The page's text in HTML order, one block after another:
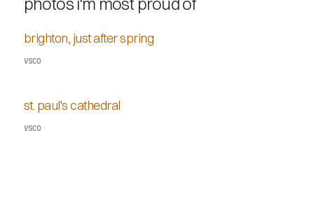
brighton, just after spring
VSCO
st. paul's cathedral
VSCO